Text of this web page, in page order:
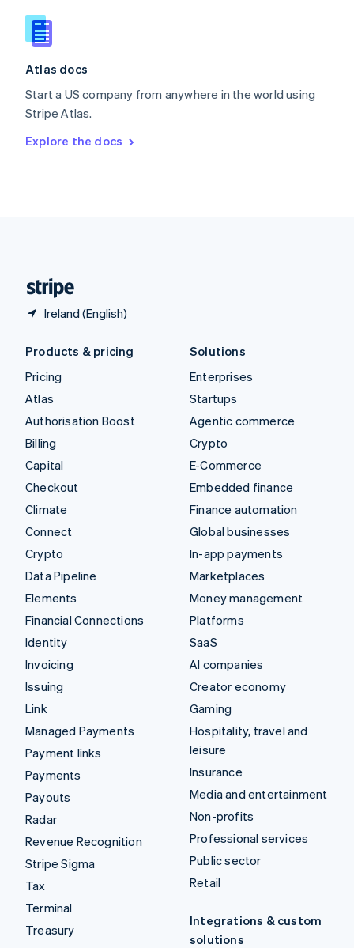
Atlas docs
Start a US company from anywhere in the world using
Stripe Atlas.
Explore the docs
Ireland (English)
English
Slovenia
Spain
Sweden
SvenskaEnglish
DeutschFrançais Italiano
Products & pricing
Pricing
Atlas
Authorisation Boost
Billing
Capital
Checkout
Climate
Connect
Crypto
Data Pipeline
Elements
Financial Connections
Identity
Invoicing
Issuing
Link
Managed Payments
Payment links
Payments
Payouts
Radar
Revenue Recognition
Stripe Sigma
Tax
Terminal
Treasury
Solutions
Enterprises
Startups
Agentic commerce
Crypto
E-Commerce
Embedded finance
Finance automation
Global businesses
In-app payments
Marketplaces
Money management
Platforms
SaaS
AI companies
Creator economy
Gaming
Hospitality, travel and
leisure
Insurance
Media and entertainment
Non-profits
Professional services
Public sector
Retail
Integrations & custom
solutions